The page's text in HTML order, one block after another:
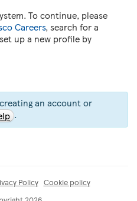
To continue, please
Careers, search for a
up a new profile by
an account or
.
Policy Cookie policy